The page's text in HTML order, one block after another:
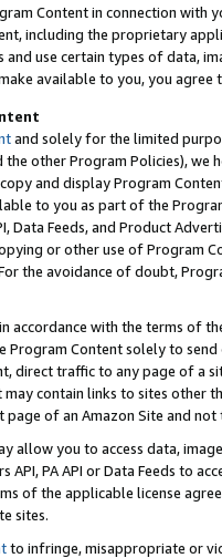
Content in connection
including the proprietary
and use certain types of data,
available to you, you agree
and solely for the limited
the other Program Policies),
and display Program
to you as part of the
Data Feeds, and Product
or other use of Program
the avoidance of doubt,
accordance with the terms of
Content solely to
direct traffic to any page of a
contain links to sites other
of an Amazon Site and not
allow you to access data,
API, PA API or Data Feeds to
of the applicable license
sites.
to infringe, misappropriate or